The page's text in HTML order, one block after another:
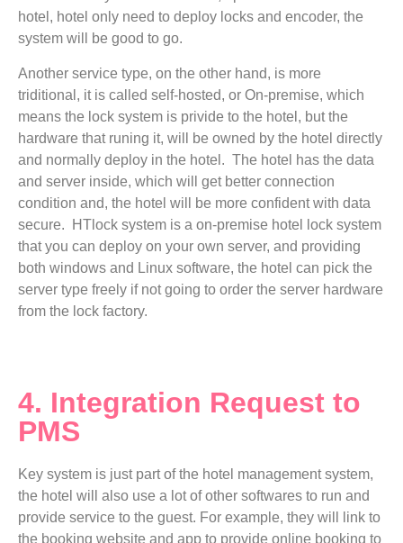
hotel, hotel only need to deploy locks and encoder, the
system will be good to go.
Another service type, on the other hand, is more
triditional, it is called self-hosted, or On-premise, which
means the lock system is privide to the hotel, but the
hardware that runing it, will be owned by the hotel directly
and normally deploy in the hotel. The hotel has the data
and server inside, which will get better connection
condition and, the hotel will be more confident with data
secure. HTlock system is a on-premise hotel lock system
that you can deploy on your own server, and providing
both windows and Linux software, the hotel can pick the
server type freely if not going to order the server hardware
from the lock factory.
4. Integration Request to
PMS
Key system is just part of the hotel management system,
the hotel will also use a lot of other softwares to run and
provide service to the guest. For example, they will link to
the booking website and app to provide online booking to